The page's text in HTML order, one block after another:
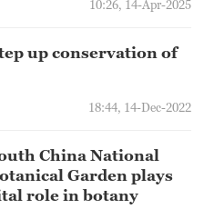
10:26, 14-Apr-2025
up conservation of
18:44, 14-Dec-2022
China National
Garden plays
role in botany